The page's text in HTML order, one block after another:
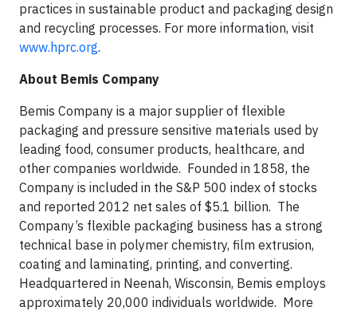
practices in sustainable product and packaging design
and recycling processes. For more information, visit
www.hprc.org.
About Bemis Company
Bemis Company is a major supplier of flexible
packaging and pressure sensitive materials used by
leading food, consumer products, healthcare, and
other companies worldwide. Founded in 1858, the
Company is included in the S&P 500 index of stocks
and reported 2012 net sales of $5.1 billion. The
Company’s flexible packaging business has a strong
technical base in polymer chemistry, film extrusion,
coating and laminating, printing, and converting.
Headquartered in Neenah, Wisconsin, Bemis employs
approximately 20,000 individuals worldwide. More